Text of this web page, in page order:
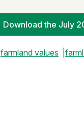
Download the July
farmland values